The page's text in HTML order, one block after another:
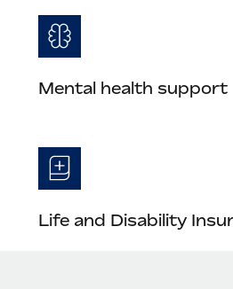
Mental health support
Life and Disability